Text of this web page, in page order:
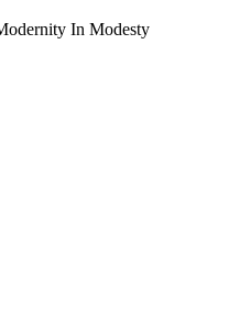
In Modesty